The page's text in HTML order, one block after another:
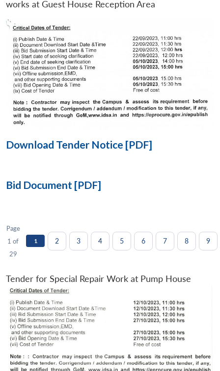
LIBRARY
menu
NEWS
Open
works at Guest House Reception Area
Download Tender Notice [PDF]
Bid Document [PDF]
Page
1 of
29
1 2 3 4 5 6 7 8 9
Tender for Special Repair Work at Pump House